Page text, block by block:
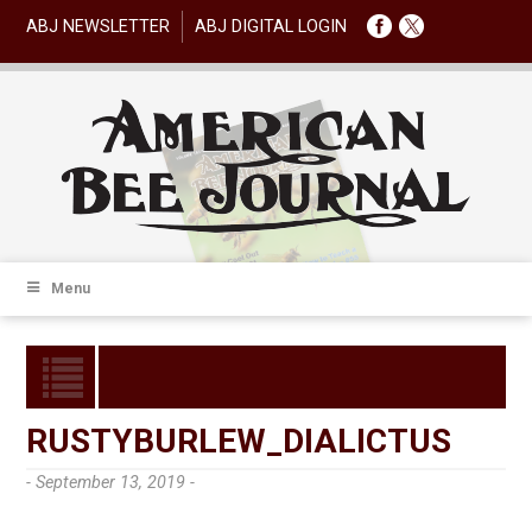
ABJ NEWSLETTER ABJ DIGITAL LOGIN
Menu
RUSTYBURLEW_DIALICTUS
- September 13, 2019 -